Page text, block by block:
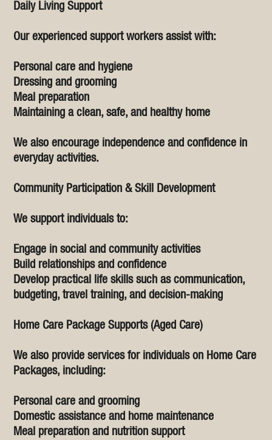
Daily Living Support
Our experienced support workers assist with:
Personal care and hygiene
Dressing and grooming
Meal preparation
Maintaining a clean, safe, and healthy home
We also encourage independence and confidence in
everyday activities.
Community Participation & Skill Development
We support individuals to:
Engage in social and community activities
Build relationships and confidence
Develop practical life skills such as communication,
budgeting, travel training, and decision-making
Home Care Package Supports (Aged Care)
We also provide services for individuals on Home Care
Packages, including:
Personal care and grooming
Domestic assistance and home maintenance
Meal preparation and nutrition support